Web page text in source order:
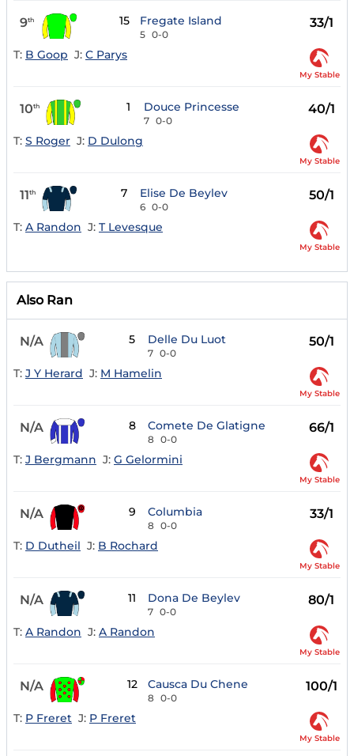
9th 15 Fregate Island
5 0-0
33/1
T: B Goop J: C Parys
My Stable
10th 1 Douce Princesse
7 0-0
40/1
T: S Roger J: D Dulong
My Stable
11th 7 Elise De Beylev
6 0-0
50/1
T: A Randon J: T Levesque
My Stable
Also Ran
N/A 5 Delle Du Luot
7 0-0
50/1
T: J Y Herard J: M Hamelin
My Stable
N/A 8 Comete De Glatigne
8 0-0
66/1
T: J Bergmann J: G Gelormini
My Stable
N/A 9 Columbia
8 0-0
33/1
T: D Dutheil J: B Rochard
My Stable
N/A 11 Dona De Beylev
7 0-0
80/1
T: A Randon J: A Randon
My Stable
N/A 12 Causca Du Chene
8 0-0
100/1
T: P Freret J: P Freret
My Stable